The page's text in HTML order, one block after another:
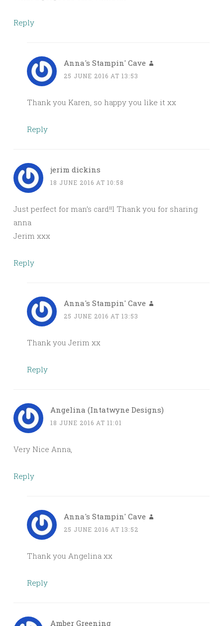
Reply
Anna's Stampin' Cave
25 JUNE 2016 AT 13:53
Thank you Karen, so happy you like it xx
Reply
jerim dickins
18 JUNE 2016 AT 10:58
Just perfect for man’s card!!l Thank you for sharing
anna
Jerim xxx
Reply
Anna's Stampin' Cave
25 JUNE 2016 AT 13:53
Thank you Jerim xx
Reply
Angelina (Intatwyne Designs)
18 JUNE 2016 AT 11:01
Very Nice Anna,
Reply
Anna's Stampin' Cave
25 JUNE 2016 AT 13:52
Thank you Angelina xx
Reply
Amber Greening